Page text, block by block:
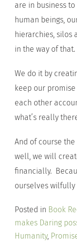
are in business
human beings,
hierarchies, silos
in the way of that.
We do it by
keep our
each other
what’s really
And of course
well, we will
financially.
ourselves
Posted in Book
makes Daring
Humanity,